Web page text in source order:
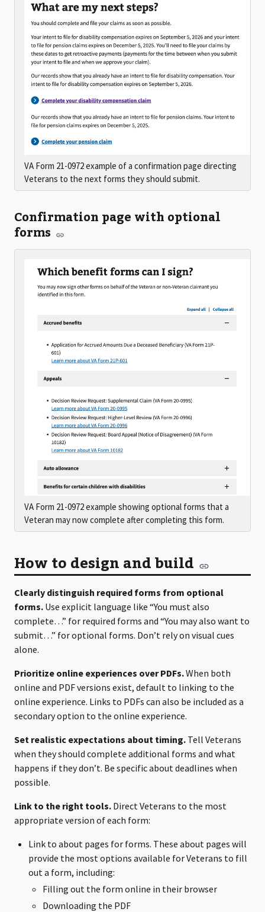
VA Form 21-0972 example of a confirmation page directing
Veterans to the next forms they should submit.
Confirmation page with optional
forms
VA Form 21-0972 example showing optional forms that a
Veteran may now complete after completing this form.
How to design and build
Clearly distinguish required forms from optional
forms. Use explicit language like “You must also
complete…” for required forms and “You may also want to
submit…” for optional forms. Don’t rely on visual cues
alone.
Prioritize online experiences over PDFs.When both
online and PDF versions exist, default to linking to the
online experience. Links to PDFs can also be included as a
secondary option to the online experience.
Set realistic expectations about timing. Tell Veterans
when they should complete additional forms and what
happens if they don’t. Be specific about deadlines when
possible.
Link to the right tools. Direct Veterans to the most
appropriate version of each form:
Link to about pages for forms. These about pages will
provide the most options available for Veterans to fill
out a form, including:
Filling out the form online in their browser
Downloading the PDF